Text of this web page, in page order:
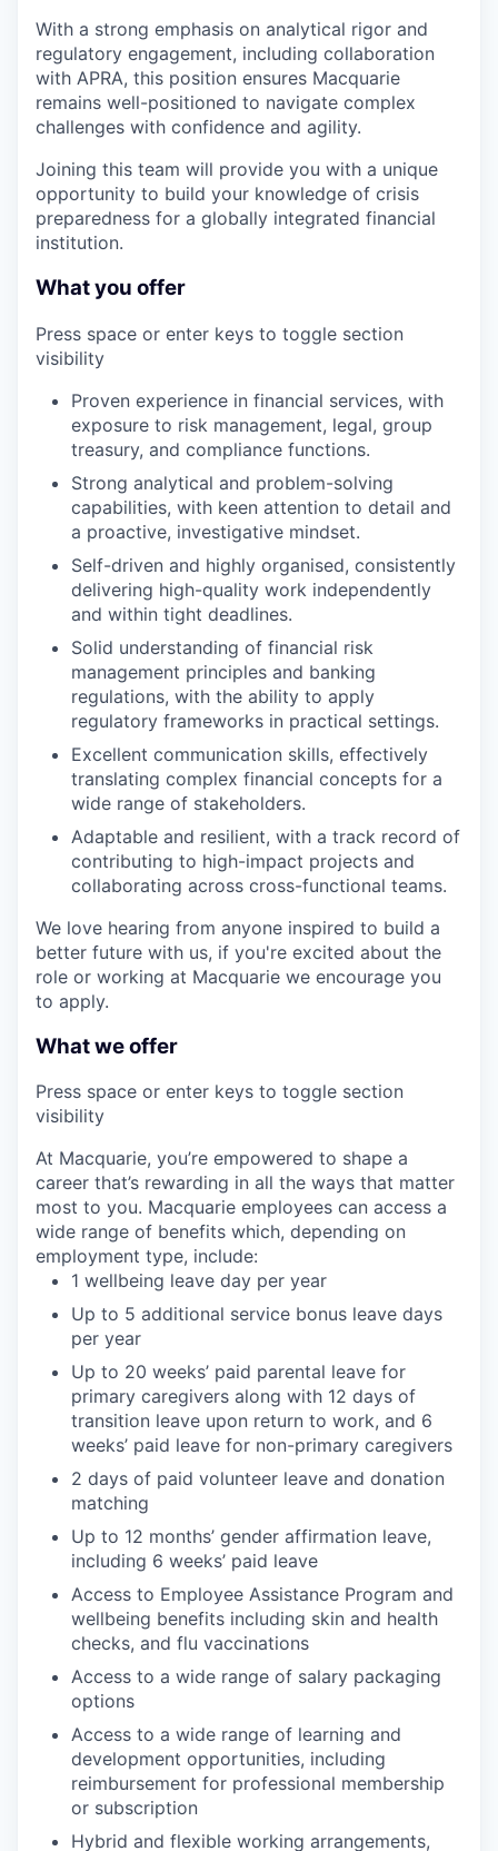
With a strong emphasis on analytical rigor and
regulatory engagement, including collaboration
with APRA, this position ensures Macquarie
remains well-positioned to navigate complex
challenges with confidence and agility.
Joining this team will provide you with a unique
opportunity to build your knowledge of crisis
preparedness for a globally integrated financial
institution.
What you offer
Press space or enter keys to toggle section
visibility
Proven experience in financial services, with
exposure to risk management, legal, group
treasury, and compliance functions.
Strong analytical and problem-solving
capabilities, with keen attention to detail and
a proactive, investigative mindset.
Self-driven and highly organised, consistently
delivering high-quality work independently
and within tight deadlines.
Solid understanding of financial risk
management principles and banking
regulations, with the ability to apply
regulatory frameworks in practical settings.
Excellent communication skills, effectively
translating complex financial concepts for a
wide range of stakeholders.
Adaptable and resilient, with a track record of
contributing to high-impact projects and
collaborating across cross-functional teams.
We love hearing from anyone inspired to build a
better future with us, if you're excited about the
role or working at Macquarie we encourage you
to apply.
What we offer
Press space or enter keys to toggle section
visibility
At Macquarie, you’re empowered to shape a
career that’s rewarding in all the ways that matter
most to you. Macquarie employees can access a
wide range of benefits which, depending on
employment type, include:
1 wellbeing leave day per year
Up to 5 additional service bonus leave days
per year
Up to 20 weeks’ paid parental leave for
primary caregivers along with 12 days of
transition leave upon return to work, and 6
weeks’ paid leave for non-primary caregivers
2 days of paid volunteer leave and donation
matching
Up to 12 months’ gender affirmation leave,
including 6 weeks’ paid leave
Access to Employee Assistance Program and
wellbeing benefits including skin and health
checks, and flu vaccinations
Access to a wide range of salary packaging
options
Access to a wide range of learning and
development opportunities, including
reimbursement for professional membership
or subscription
Hybrid and flexible working arrangements,